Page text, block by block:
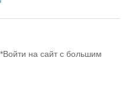
на сайт с большим